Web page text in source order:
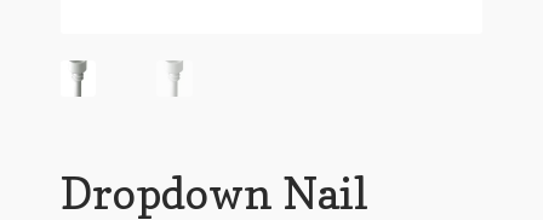
Dropdown Nail